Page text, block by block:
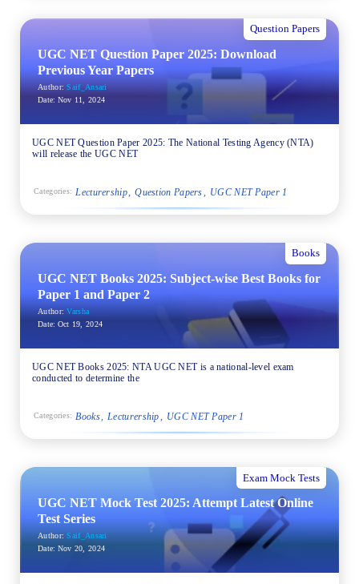
Question Papers
UGC NET Question Paper 2025: Download
Previous Year Papers
Author: Saif_Ansari
Date: Nov 11, 2024
UGC NET Question Paper 2025: The National Testing Agency (NTA)
will release the UGC NET
Categories: Lecturership Question Papers UGC NET Paper 1
Books
UGC NET Books 2025: Subject-wise Best Books for
Paper 1 and Paper 2
Author: Varsha
Date: Oct 19, 2024
UGC NET Books 2025: NTA UGC NET is a national-level exam
conducted to determine the
Categories: Books Lecturership UGC NET Paper 1
Exam Mock Tests
UGC NET Mock Test 2025: Attempt Latest Online
Test Series
Author: Saif_Ansari
Date: Nov 20, 2024